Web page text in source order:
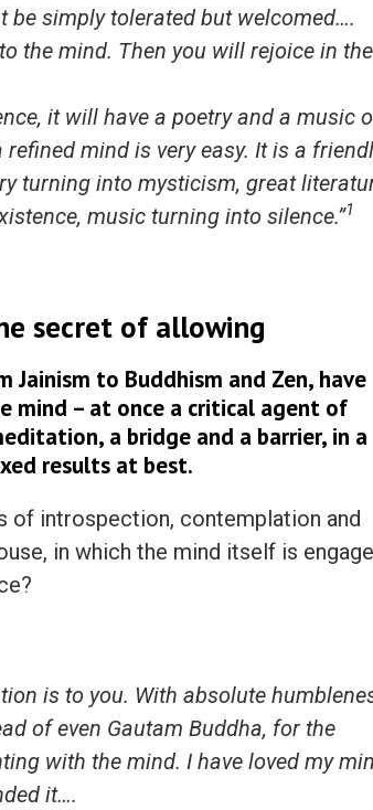
be simply tolerated but welcomed….
the mind. Then you will rejoice in the
it will have a poetry and a music
mind is very easy. It is a
turning into mysticism, great
music turning into silence.”1
secret of allowing
to Buddhism and Zen, have
mind – at once a critical agent of
a bridge and a barrier, in a
results at best.
of introspection, contemplation and
in which the mind itself is
is to you. With absolute
of even Gautam Buddha, for the
with the mind. I have loved my
it….